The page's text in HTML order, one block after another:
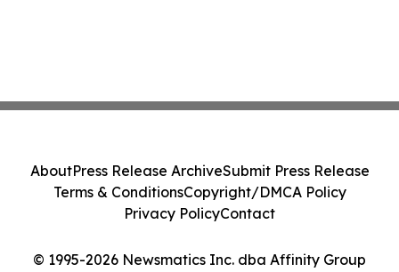
© 1995-2026 Newsmatics Inc. dba Affinity Group
AboutPress Release ArchiveSubmit Press Release
Terms & ConditionsCopyright/DMCA Policy
Privacy PolicyContact